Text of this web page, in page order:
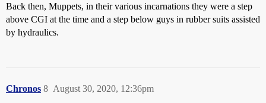
Back then, Muppets, in their various incarnations they were a step
above CGI at the time and a step below guys in rubber suits assisted
by hydraulics.
Chronos August 30, 2020, 12:36pm
8